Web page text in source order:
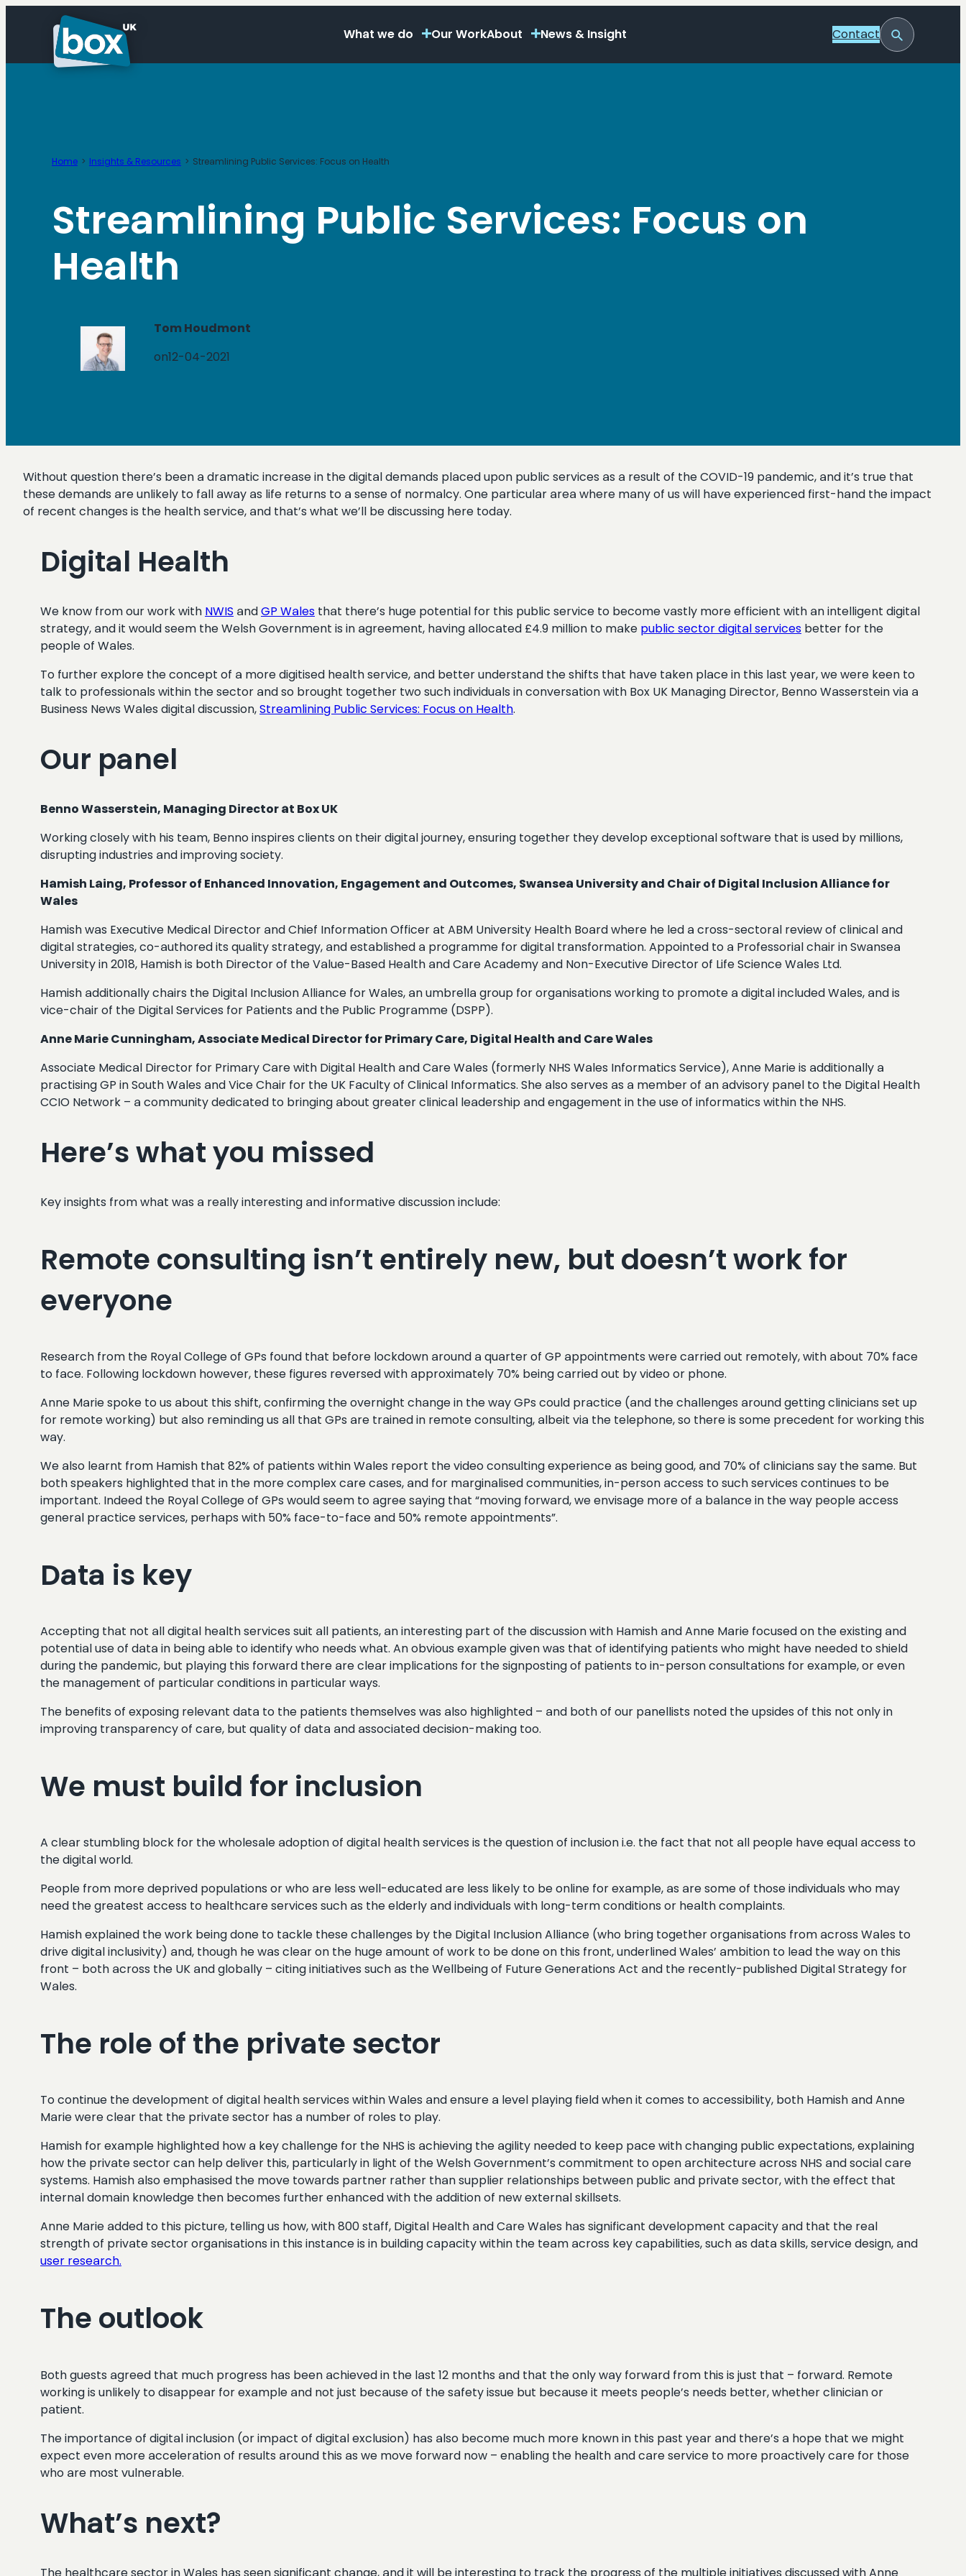
What we do Our WorkAbout News & Insight Contact
Toggle
Search
Home Insights & Resources Streamlining Public Services: Focus on Health
Streamlining Public Services: Focus on
Health
Tom Houdmont
on12-04-2021
Without question there’s been a dramatic increase in the digital demands placed upon public services as a result of the COVID-19 pandemic, and it’s true that
these demands are unlikely to fall away as life returns to a sense of normalcy. One particular area where many of us will have experienced first-hand the impact
of recent changes is the health service, and that’s what we’ll be discussing here today.
Digital Health
We know from our work with NWIS andGP Wales that there’s huge potential for this public service to become vastly more efficient with an intelligent digital
strategy, and it would seem the Welsh Government is in agreement, having allocated £4.9 million to make public sector digital services better for the
people of Wales.
To further explore the concept of a more digitised health service, and better understand the shifts that have taken place in this last year, we were keen to
talk to professionals within the sector and so brought together two such individuals in conversation with Box UK Managing Director, Benno Wasserstein via a
Business News Wales digital discussion,Streamlining Public Services: Focus on Health.
Our panel
Benno Wasserstein, Managing Director at Box UK
Working closely with his team, Benno inspires clients on their digital journey, ensuring together they develop exceptional software that is used by millions,
disrupting industries and improving society.
Hamish Laing, Professor of Enhanced Innovation, Engagement and Outcomes, Swansea University and Chair of Digital Inclusion Alliance for
Wales
Hamish was Executive Medical Director and Chief Information Officer at ABM University Health Board where he led a cross-sectoral review of clinical and
digital strategies, co-authored its quality strategy, and established a programme for digital transformation. Appointed to a Professorial chair in Swansea
University in 2018, Hamish is both Director of the Value-Based Health and Care Academy and Non-Executive Director of Life Science Wales Ltd.
Hamish additionally chairs the Digital Inclusion Alliance for Wales, an umbrella group for organisations working to promote a digital included Wales, and is
vice-chair of the Digital Services for Patients and the Public Programme (DSPP).
Anne Marie Cunningham, Associate Medical Director for Primary Care, Digital Health and Care Wales
Associate Medical Director for Primary Care with Digital Health and Care Wales (formerly NHS Wales Informatics Service), Anne Marie is additionally a
practising GP in South Wales and Vice Chair for the UK Faculty of Clinical Informatics. She also serves as a member of an advisory panel to the Digital Health
CCIO Network – a community dedicated to bringing about greater clinical leadership and engagement in the use of informatics within the NHS.
Here’s what you missed
Key insights from what was a really interesting and informative discussion include:
Remote consulting isn’t entirely new, but doesn’t work for
everyone
Research from the Royal College of GPs found that before lockdown around a quarter of GP appointments were carried out remotely, with about 70% face
to face. Following lockdown however, these figures reversed with approximately 70% being carried out by video or phone.
Anne Marie spoke to us about this shift, confirming the overnight change in the way GPs could practice (and the challenges around getting clinicians set up
for remote working) but also reminding us all that GPs are trained in remote consulting, albeit via the telephone, so there is some precedent for working this
way.
We also learnt from Hamish that 82% of patients within Wales report the video consulting experience as being good, and 70% of clinicians say the same. But
both speakers highlighted that in the more complex care cases, and for marginalised communities, in-person access to such services continues to be
important. Indeed the Royal College of GPs would seem to agree saying that “moving forward, we envisage more of a balance in the way people access
general practice services, perhaps with 50% face-to-face and 50% remote appointments”.
Data is key
Accepting that not all digital health services suit all patients, an interesting part of the discussion with Hamish and Anne Marie focused on the existing and
potential use of data in being able to identify who needs what. An obvious example given was that of identifying patients who might have needed to shield
during the pandemic, but playing this forward there are clear implications for the signposting of patients to in-person consultations for example, or even
the management of particular conditions in particular ways.
The benefits of exposing relevant data to the patients themselves was also highlighted – and both of our panellists noted the upsides of this not only in
improving transparency of care, but quality of data and associated decision-making too.
We must build for inclusion
A clear stumbling block for the wholesale adoption of digital health services is the question of inclusion i.e. the fact that not all people have equal access to
the digital world.
People from more deprived populations or who are less well-educated are less likely to be online for example, as are some of those individuals who may
need the greatest access to healthcare services such as the elderly and individuals with long-term conditions or health complaints.
Hamish explained the work being done to tackle these challenges by the Digital Inclusion Alliance (who bring together organisations from across Wales to
drive digital inclusivity) and, though he was clear on the huge amount of work to be done on this front, underlined Wales’ ambition to lead the way on this
front – both across the UK and globally – citing initiatives such as the Wellbeing of Future Generations Act and the recently-published Digital Strategy for
Wales.
The role of the private sector
To continue the development of digital health services within Wales and ensure a level playing field when it comes to accessibility, both Hamish and Anne
Marie were clear that the private sector has a number of roles to play.
Hamish for example highlighted how a key challenge for the NHS is achieving the agility needed to keep pace with changing public expectations, explaining
how the private sector can help deliver this, particularly in light of the Welsh Government’s commitment to open architecture across NHS and social care
systems. Hamish also emphasised the move towards partner rather than supplier relationships between public and private sector, with the effect that
internal domain knowledge then becomes further enhanced with the addition of new external skillsets.
Anne Marie added to this picture, telling us how, with 800 staff, Digital Health and Care Wales has significant development capacity and that the real
strength of private sector organisations in this instance is in building capacity within the team across key capabilities, such as data skills, service design, and
user research.
The outlook
Both guests agreed that much progress has been achieved in the last 12 months and that the only way forward from this is just that – forward. Remote
working is unlikely to disappear for example and not just because of the safety issue but because it meets people’s needs better, whether clinician or
patient.
The importance of digital inclusion (or impact of digital exclusion) has also become much more known in this past year and there’s a hope that we might
expect even more acceleration of results around this as we move forward now – enabling the health and care service to more proactively care for those
who are most vulnerable.
What’s next?
The healthcare sector in Wales has seen significant change, and it will be interesting to track the progress of the multiple initiatives discussed with Anne